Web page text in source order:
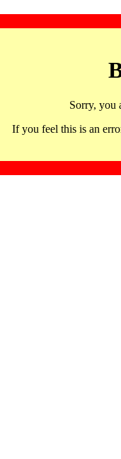
Sorry, you
If you feel this is an